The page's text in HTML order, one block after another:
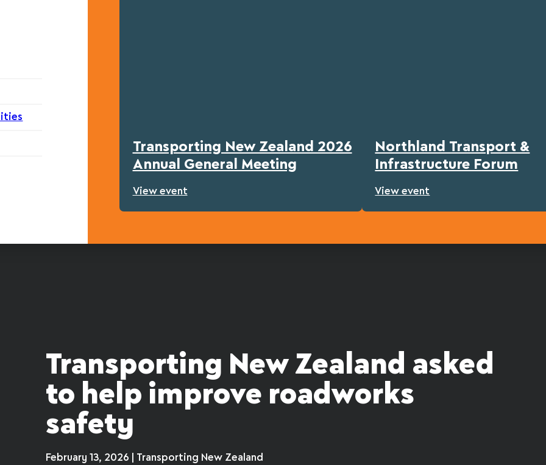
Transporting New Zealand 2026
Annual General Meeting
View event
Northland Transport &
Infrastructure Forum
View event
Transporting New Zealand asked
to help improve roadworks
safety
February 13, 2026 | Transporting New Zealand